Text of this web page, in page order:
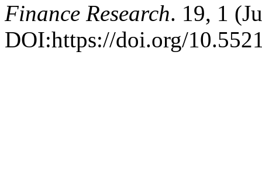
Finance Research. 19, 1
DOI:https://doi.org/